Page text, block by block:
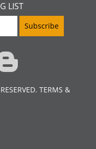
LIST
TERMS &